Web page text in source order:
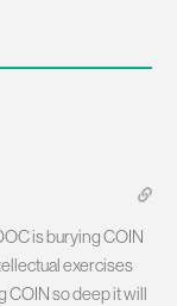
is burying COIN
exercises
COIN so deep it will